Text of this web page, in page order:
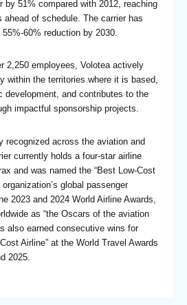
by 51% compared with 2012, reaching
of schedule. The carrier has
60% reduction by 2030.
2,250 employees, Volotea actively
within the territories where it is based,
development, and contributes to the
impactful sponsorship projects.
recognized across the aviation and
currently holds a four-star airline
and was named the “Best Low-Cost
global passenger
2023 and 2024 World Airline Awards,
as “the Oscars of the aviation
also earned consecutive wins for
Airline” at the World Travel Awards
2025.